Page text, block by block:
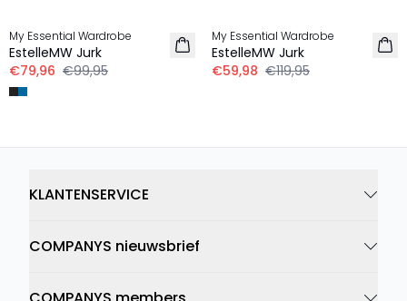
My Essential Wardrobe
EstelleMW Jurk
€79,96 €99,95
My Essential Wardrobe
EstelleMW Jurk
€59,98 €119,95
KLANTENSERVICE
COMPANYS nieuwsbrief